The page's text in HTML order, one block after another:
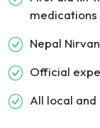
medications
Nepal
Official
All local and